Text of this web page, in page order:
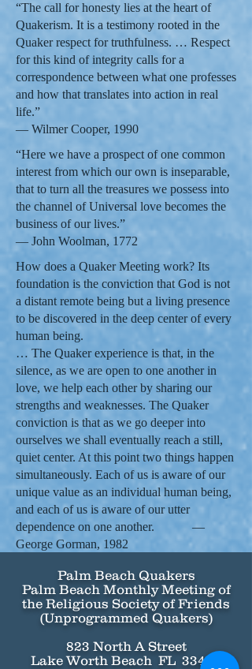
“The call for honesty lies at the heart of
Quakerism. It is a testimony rooted in the
Quaker respect for truthfulness. … Respect
for this kind of integrity calls for a
correspondence between what one professes
and how that translates into action in real
life.”
— Wilmer Cooper, 1990
“Here we have a prospect of one common
interest from which our own is inseparable,
that to turn all the treasures we possess into
the channel of Universal love becomes the
business of our lives.”
— John Woolman, 1772
How does a Quaker Meeting work? Its
foundation is the conviction that God is not
a distant remote being but a living presence
to be discovered in the deep center of every
human being.
… The Quaker experience is that, in the
silence, as we are open to one another in
love, we help each other by sharing our
strengths and weaknesses. The Quaker
conviction is that as we go deeper into
ourselves we shall eventually reach a still,
quiet center. At this point two things happen
simultaneously. Each of us is aware of our
unique value as an individual human being,
and each of us is aware of our utter
dependence on one another. —
George Gorman, 1982
Palm Beach Quakers
Palm Beach Monthly Meeting of
the Religious Society of Friends
(Unprogrammed Quakers)
823 North A Street
Lake Worth Beach FL 33460